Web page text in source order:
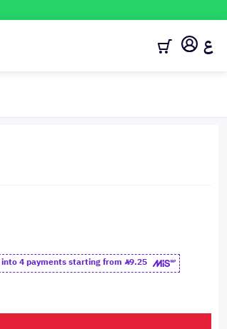
ع
4 payments starting from 9.25